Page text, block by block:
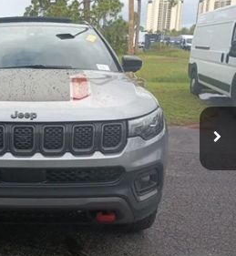
4x4
PT518910 Model:MPJH74
Ext. Int.
& Availability
SAVINGS
Less
$22,166
+$1,198
+$549
$23,913
YOUR DEAL